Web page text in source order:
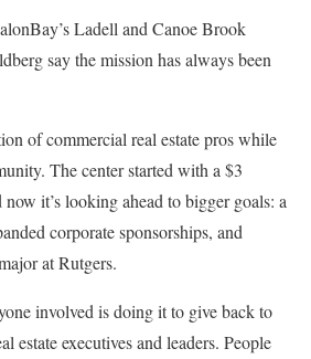
Ladell and Canoe Brook
say the mission has always been
of commercial real estate pros while
The center started with a $3
it’s looking ahead to bigger goals: a
corporate sponsorships, and
at Rutgers.
involved is doing it to give back to
estate executives and leaders. People